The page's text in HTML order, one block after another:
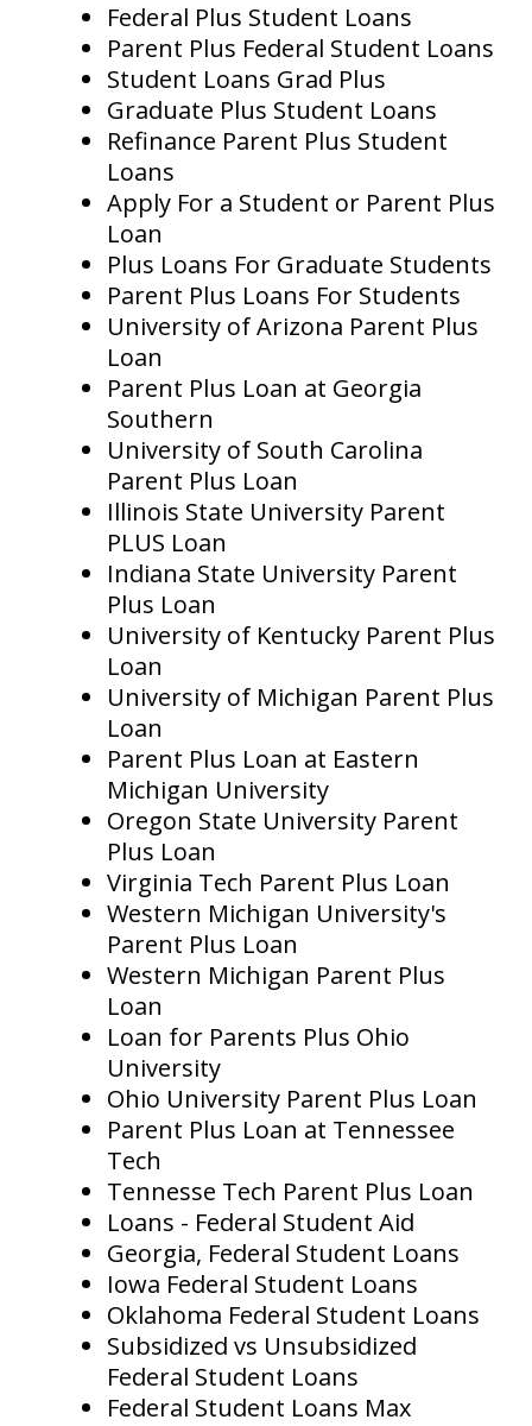
Federal Plus Student Loans
Parent Plus Federal Student Loans
Student Loans Grad Plus
Graduate Plus Student Loans
Refinance Parent Plus Student
Loans
Apply For a Student or Parent Plus
Loan
Plus Loans For Graduate Students
Parent Plus Loans For Students
University of Arizona Parent Plus
Loan
Parent Plus Loan at Georgia
Southern
University of South Carolina
Parent Plus Loan
Illinois State University Parent
PLUS Loan
Indiana State University Parent
Plus Loan
University of Kentucky Parent Plus
Loan
University of Michigan Parent Plus
Loan
Parent Plus Loan at Eastern
Michigan University
Oregon State University Parent
Plus Loan
Virginia Tech Parent Plus Loan
Western Michigan University's
Parent Plus Loan
Western Michigan Parent Plus
Loan
Loan for Parents Plus Ohio
University
Ohio University Parent Plus Loan
Parent Plus Loan at Tennessee
Tech
Tennesse Tech Parent Plus Loan
Loans - Federal Student Aid
Georgia, Federal Student Loans
Iowa Federal Student Loans
Oklahoma Federal Student Loans
Subsidized vs Unsubsidized
Federal Student Loans
Federal Student Loans Max